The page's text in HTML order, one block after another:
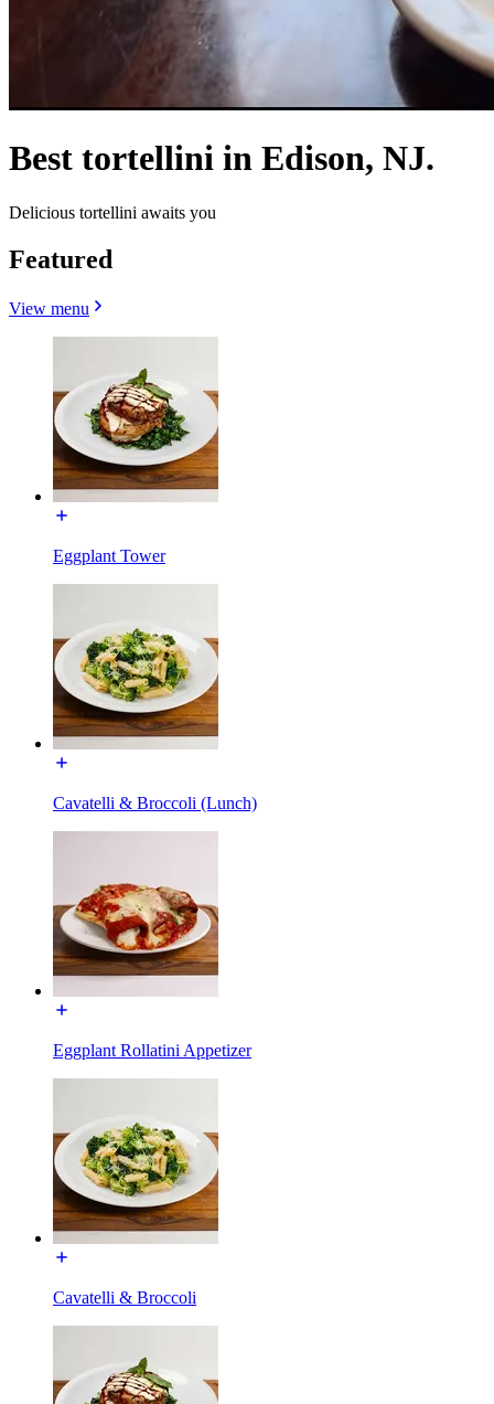
Best tortellini in Edison, NJ.
Delicious tortellini awaits you
Featured
View menu
Eggplant Tower
Cavatelli & Broccoli (Lunch)
Eggplant Rollatini Appetizer
Cavatelli & Broccoli